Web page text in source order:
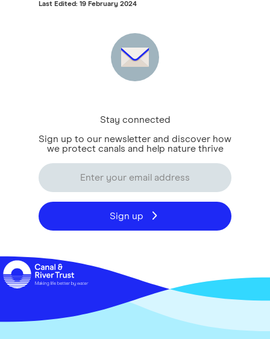
Last Edited: 19 February 2024
Stay connected
Sign up to our newsletter and discover how
we protect canals and help nature thrive
Sign up